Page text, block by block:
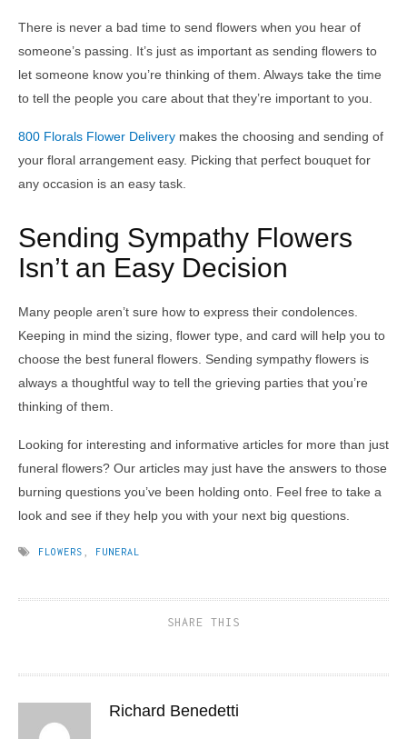
There is never a bad time to send flowers when you hear of
someone’s passing. It’s just as important as sending flowers to
let someone know you’re thinking of them. Always take the time
to tell the people you care about that they’re important to you.
800 Florals Flower Delivery makes the choosing and sending of
your floral arrangement easy. Picking that perfect bouquet for
any occasion is an easy task.
Sending Sympathy Flowers
Isn’t an Easy Decision
Many people aren’t sure how to express their condolences.
Keeping in mind the sizing, flower type, and card will help you to
choose the best funeral flowers. Sending sympathy flowers is
always a thoughtful way to tell the grieving parties that you’re
thinking of them.
Looking for interesting and informative articles for more than just
funeral flowers? Our articles may just have the answers to those
burning questions you’ve been holding onto. Feel free to take a
look and see if they help you with your next big questions.
FLOWERS FUNERAL
SHARE THIS
Richard Benedetti